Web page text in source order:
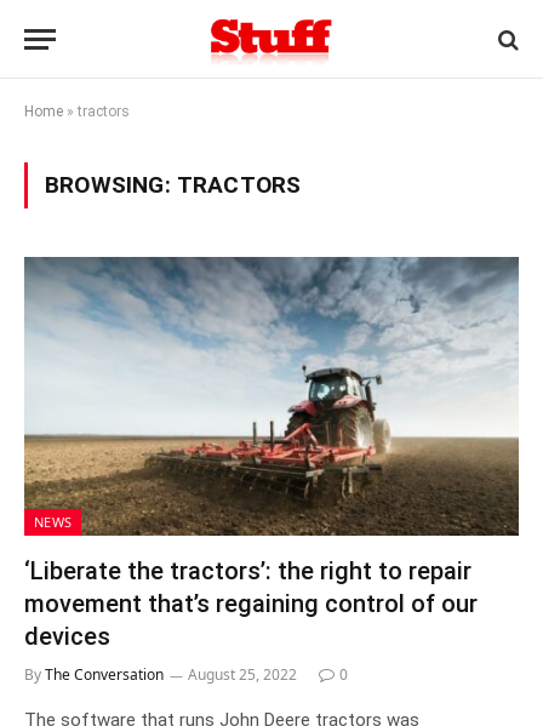
Home »tractors
BROWSING: TRACTORS
NEWS
‘Liberate the tractors’: the right to repair
movement that’s regaining control of our
devices
ByThe Conversation August 25, 2022 0
The software that runs John Deere tractors was